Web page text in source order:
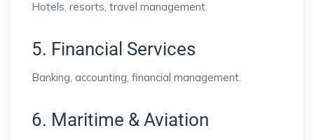
Hotels, resorts, travel management.
5. Financial Services
Banking, accounting, financial management.
6. Maritime & Aviation